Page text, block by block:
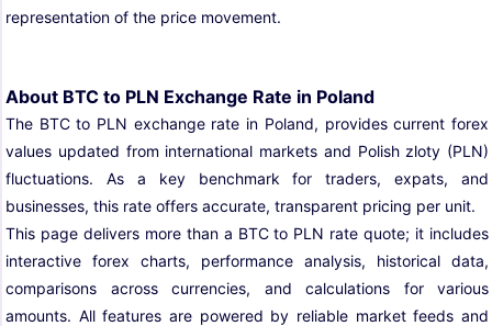
representation of the price movement.
About BTC to PLN Exchange Rate in Poland
The BTC to PLN exchange rate in Poland, provides current forex
values updated from international markets and Polish zloty (PLN)
fluctuations. As a key benchmark for traders, expats, and
businesses, this rate offers accurate, transparent pricing per unit.
This page delivers more than a BTC to PLN rate quote; it includes
interactive forex charts, performance analysis, historical data,
comparisons across currencies, and calculations for various
amounts. All features are powered by reliable market feeds and